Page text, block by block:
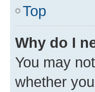
Top
Why do I
You may
whether